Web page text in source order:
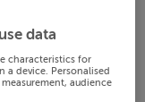
data
characteristics for
device. Personalised
audience